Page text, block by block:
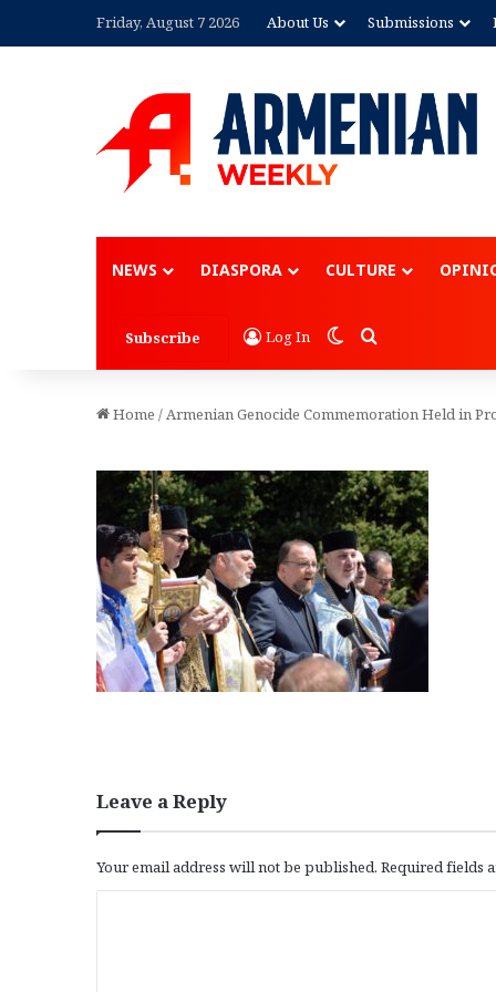
Friday, August 7 2026 About Us Submissions
NEWS DIASPORA CULTURE
Subscribe Log In Switch skin
Search for
Home /Armenian Genocide Commemoration Held in
Leave a Reply
Your email address will not be published. Required fields